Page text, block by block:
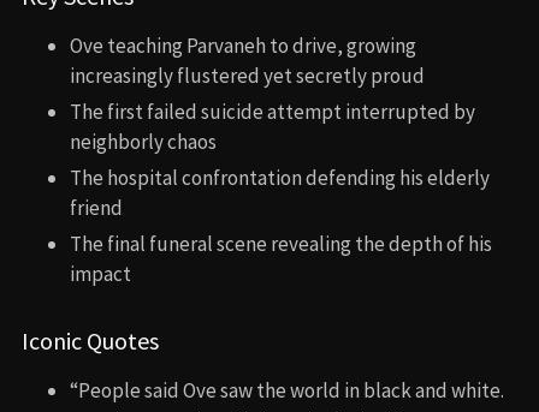
Ove teaching Parvaneh to drive, growing
increasingly flustered yet secretly proud
The first failed suicide attempt interrupted by
neighborly chaos
The hospital confrontation defending his elderly
friend
The final funeral scene revealing the depth of his
impact
Iconic Quotes
“People said Ove saw the world in black and white.